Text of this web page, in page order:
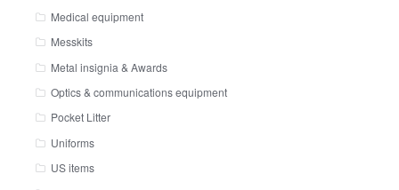
Medical equipment
Messkits
Metal insignia & Awards
Optics & communications equipment
Pocket Litter
Uniforms
US items